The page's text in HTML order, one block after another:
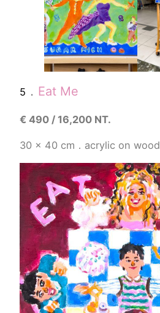
5 ． Eat Me
€ 490 / 16,200 NT.
30 x 40 cm．acrylic on wood